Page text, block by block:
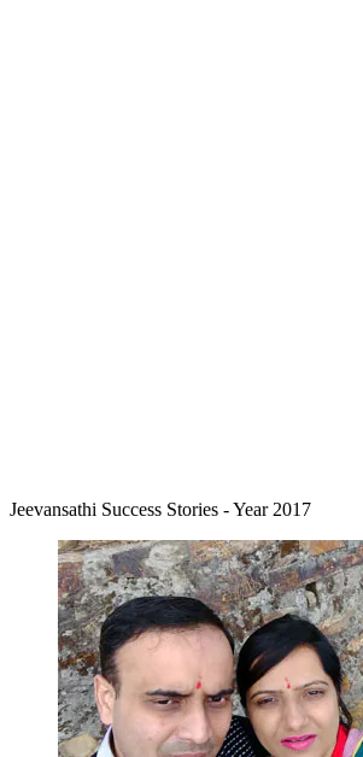
Jeevansathi Success Stories - Year 2017